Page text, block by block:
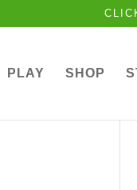
PLAY SHOP